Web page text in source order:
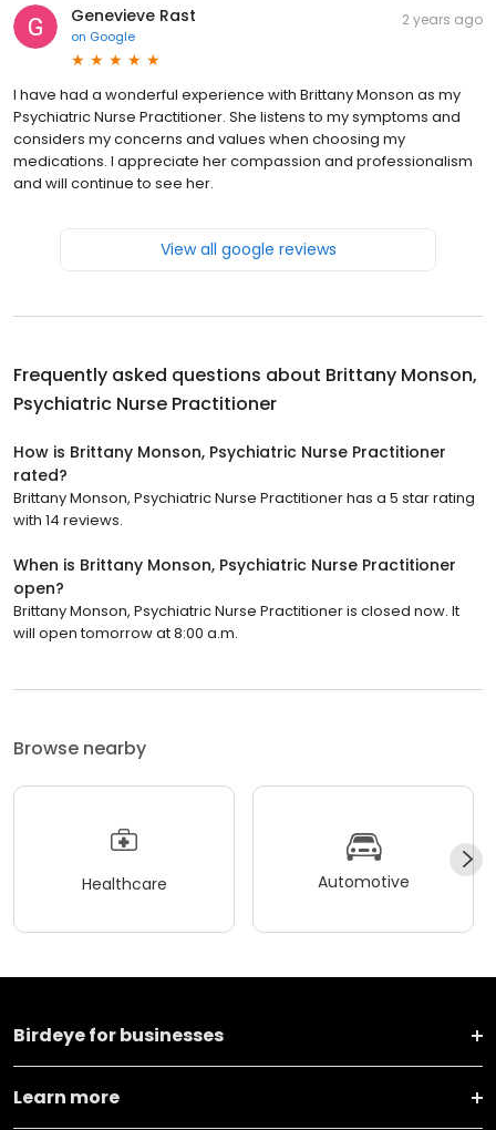
Genevieve Rast
on Google
2 years ago
I have had a wonderful experience with Brittany Monson as my
Psychiatric Nurse Practitioner. She listens to my symptoms and
considers my concerns and values when choosing my
medications. I appreciate her compassion and professionalism
and will continue to see her.
View all google reviews
Frequently asked questions about Brittany Monson,
Psychiatric Nurse Practitioner
How is Brittany Monson, Psychiatric Nurse Practitioner
rated?
Brittany Monson, Psychiatric Nurse Practitioner has a 5 star rating
with 14 reviews.
When is Brittany Monson, Psychiatric Nurse Practitioner
open?
Brittany Monson, Psychiatric Nurse Practitioner is closed now. It
will open tomorrow at 8:00 a.m.
Browse nearby
Healthcare Automotive
Birdeye for businesses
Learn more